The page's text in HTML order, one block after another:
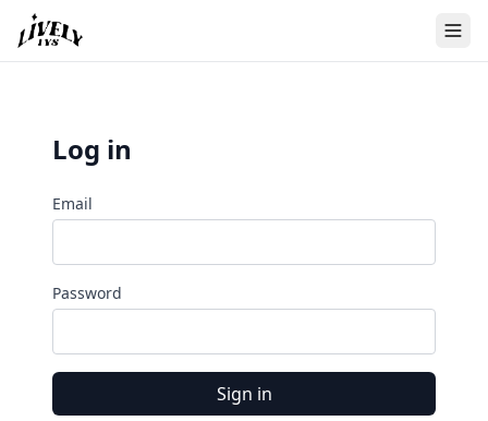
Log in
Email
Password
Sign in